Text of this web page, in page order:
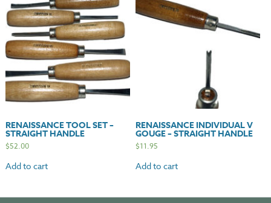
RENAISSANCE TOOL SET –
STRAIGHT HANDLE
$52.00
Add to cart
RENAISSANCE INDIVIDUAL V
GOUGE – STRAIGHT HANDLE
$11.95
Add to cart